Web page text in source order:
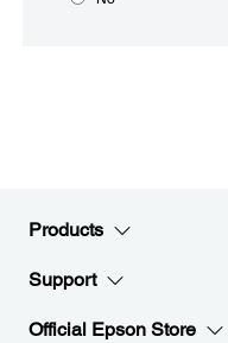
Products
Support
Official Epson Store